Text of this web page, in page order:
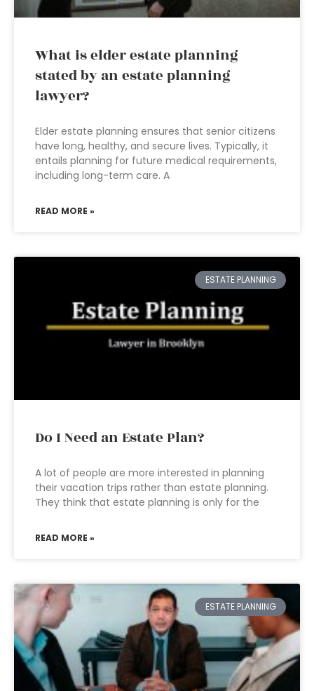
What is elder estate planning
stated by an estate planning
lawyer?
Elder estate planning ensures that senior citizens
have long, healthy, and secure lives. Typically, it
entails planning for future medical requirements,
including long-term care. A
READ MORE »
ESTATE PLANNING
Do I Need an Estate Plan?
A lot of people are more interested in planning
their vacation trips rather than estate planning.
They think that estate planning is only for the
READ MORE »
ESTATE PLANNING